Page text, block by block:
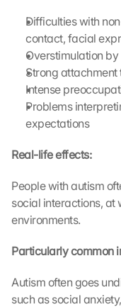
Difficulties with
contact, facial
Overstimulation
Strong
Intense
Problems
expectations
Real-life effects:
People with autism
social interactions, at
environments.
Particularly common
Autism often goes
such as social